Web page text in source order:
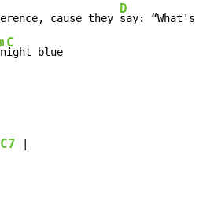
cause they
D
say: “What's in
C
ight blue
C7